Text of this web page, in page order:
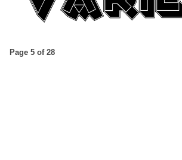
Page 5 of 28